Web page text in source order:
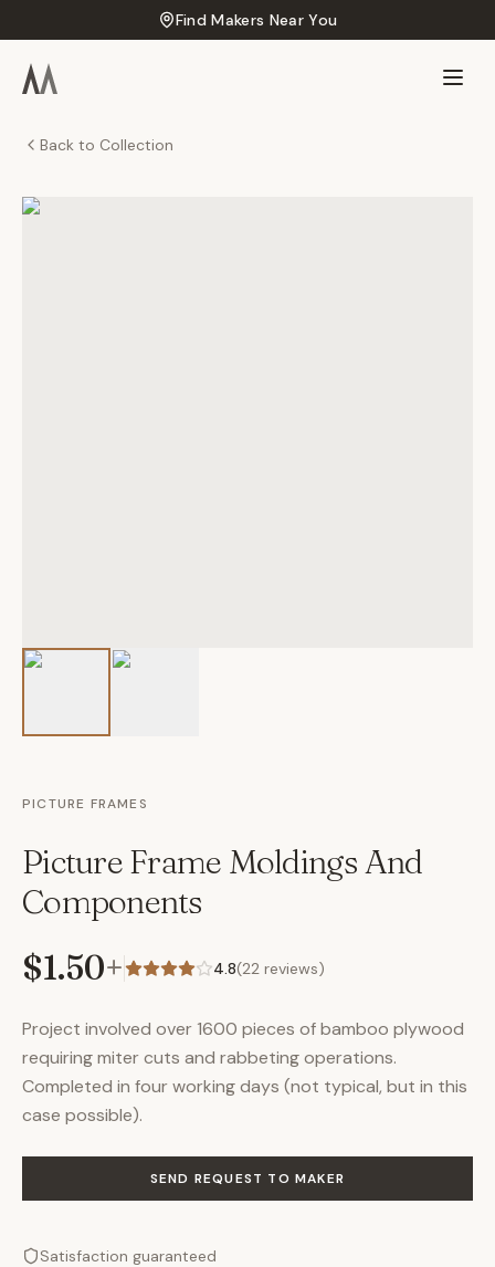
Find Makers Near You
Back to Collection
PICTURE FRAMES
Picture Frame Moldings And
Components
$1.50+ 4.8(22 reviews)
Project involved over 1600 pieces of bamboo plywood
requiring miter cuts and rabbeting operations.
Completed in four working days (not typical, but in this
case possible).
SEND REQUEST TO MAKER
Satisfaction guaranteed